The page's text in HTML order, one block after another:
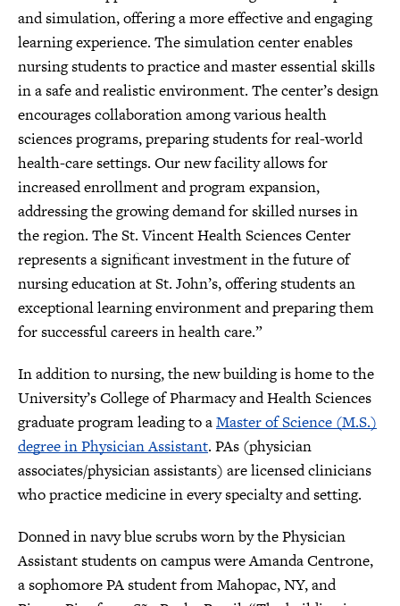
and simulation, offering a more effective and engaging
learning experience. The simulation center enables
nursing students to practice and master essential skills
in a safe and realistic environment. The center’s design
encourages collaboration among various health
sciences programs, preparing students for real-world
health-care settings. Our new facility allows for
increased enrollment and program expansion,
addressing the growing demand for skilled nurses in
the region. The St. Vincent Health Sciences Center
represents a significant investment in the future of
nursing education at St. John’s, offering students an
exceptional learning environment and preparing them
for successful careers in health care.”
In addition to nursing, the new building is home to the
University’s College of Pharmacy and Health Sciences
graduate program leading to aMaster of Science (M.S.)
degree in Physician Assistant. PAs (physician
associates/physician assistants) are licensed clinicians
who practice medicine in every specialty and setting.
Donned in navy blue scrubs worn by the Physician
Assistant students on campus were Amanda Centrone,
a sophomore PA student from Mahopac, NY, and